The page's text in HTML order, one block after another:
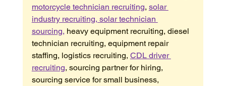
motorcycle technician recruiting, solar
industry recruiting, solar technician
sourcing, heavy equipment recruiting, diesel
technician recruiting, equipment repair
staffing, logistics recruiting, CDL driver
recruiting, sourcing partner for hiring,
sourcing service for small business,